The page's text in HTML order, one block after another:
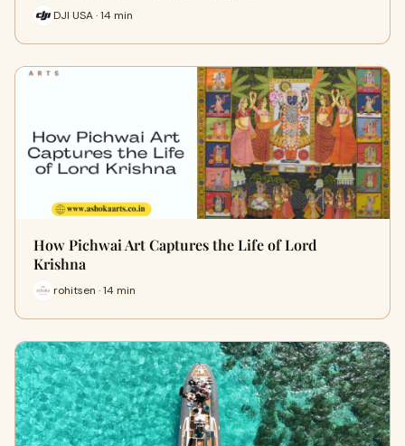
DJI USA · 14 min
How Pichwai Art Captures the Life of Lord
Krishna
rohitsen · 14 min